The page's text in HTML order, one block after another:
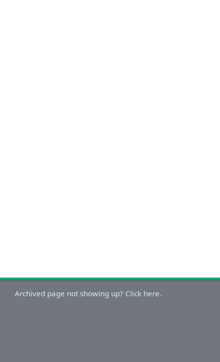
Archived page not showing up? Click here.